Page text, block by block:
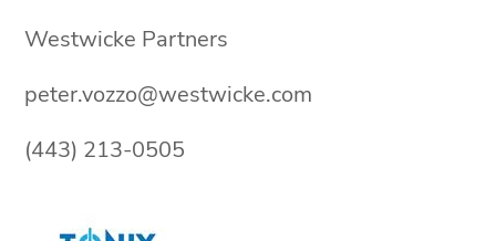
Westwicke Partners
peter.vozzo@westwicke.com
(443) 213-0505